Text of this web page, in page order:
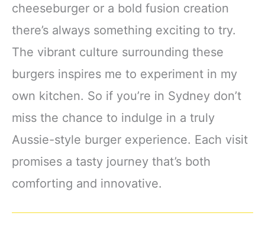
cheeseburger or a bold fusion creation
there’s always something exciting to try.
The vibrant culture surrounding these
burgers inspires me to experiment in my
own kitchen. So if you’re in Sydney don’t
miss the chance to indulge in a truly
Aussie-style burger experience. Each visit
promises a tasty journey that’s both
comforting and innovative.